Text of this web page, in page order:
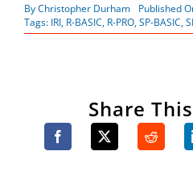
ByChristopher Durham
Published
Tags: IRI, R-BASIC, R-PRO,SP-BASIC,
Share